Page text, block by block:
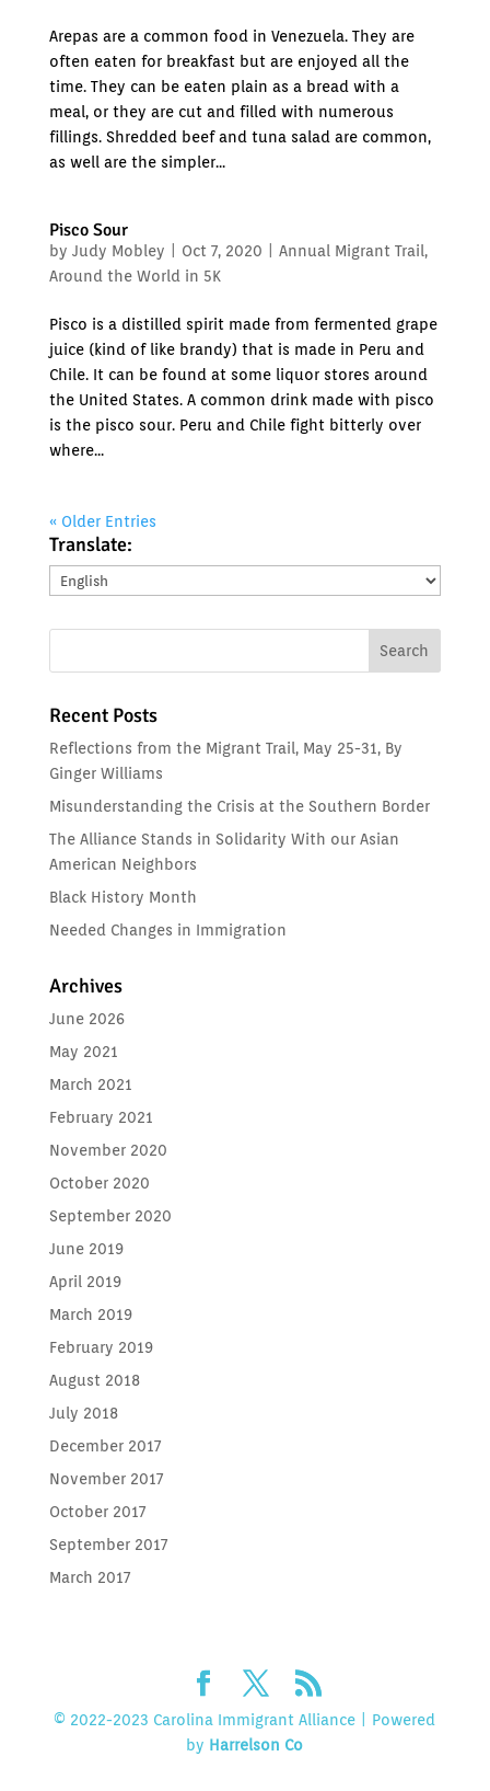
Arepas are a common food in Venezuela. They are
often eaten for breakfast but are enjoyed all the
time. They can be eaten plain as a bread with a
meal, or they are cut and filled with numerous
fillings. Shredded beef and tuna salad are common,
as well are the simpler...
Pisco Sour
by Judy Mobley Oct 7, 2020 Annual Migrant Trail,
Around the World in 5K
Pisco is a distilled spirit made from fermented grape
juice (kind of like brandy) that is made in Peru and
Chile. It can be found at some liquor stores around
the United States. A common drink made with pisco
is the pisco sour. Peru and Chile fight bitterly over
where...
« Older Entries
Translate:
Translate:
Recent Posts
Reflections from the Migrant Trail, May 25-31, By
Ginger Williams
Misunderstanding the Crisis at the Southern Border
The Alliance Stands in Solidarity With our Asian
American Neighbors
Black History Month
Needed Changes in Immigration
Archives
June 2026
May 2021
March 2021
February 2021
November 2020
October 2020
September 2020
June 2019
April 2019
March 2019
February 2019
August 2018
July 2018
December 2017
November 2017
October 2017
September 2017
March 2017
© 2022-2023 Carolina Immigrant Alliance | Powered
by Harrelson Co